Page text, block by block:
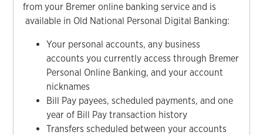
from your Bremer online banking service and is
available in Old National Personal Digital Banking:
Your personal accounts, any business
accounts you currently access through Bremer
Personal Online Banking, and your account
nicknames
Bill Pay payees, scheduled payments, and one
year of Bill Pay transaction history
Transfers scheduled between your accounts